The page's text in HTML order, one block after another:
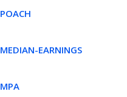
POACH
MEDIAN-EARNINGS
MPA